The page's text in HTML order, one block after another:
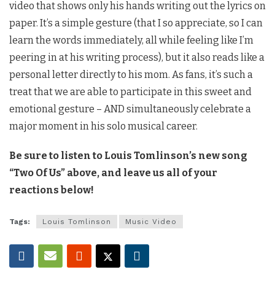
video that shows only his hands writing out the lyrics on
paper. It’s a simple gesture (that I so appreciate, so I can
learn the words immediately, all while feeling like I’m
peering in at his writing process), but it also reads like a
personal letter directly to his mom. As fans, it’s such a
treat that we are able to participate in this sweet and
emotional gesture – AND simultaneously celebrate a
major moment in his solo musical career.
Be sure to listen to Louis Tomlinson’s new song
“Two Of Us” above, and leave us all of your
reactions below!
Tags: Louis Tomlinson Music Video